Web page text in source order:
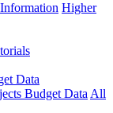
Higher
Data
Budget Data All